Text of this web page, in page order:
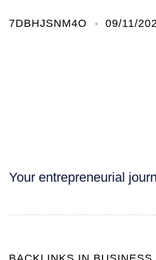
7DBHJSNM4O 09/11/
Your entrepreneurial